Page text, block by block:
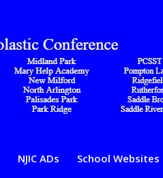
NJIC ADs School Websites